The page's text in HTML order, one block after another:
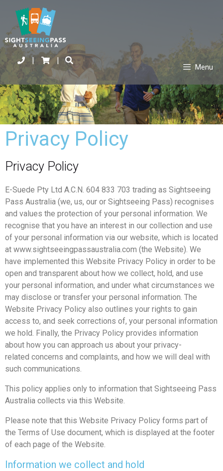
| |
Menu
Privacy Policy
Privacy Policy
E-Suede Pty Ltd A.C.N. 604 833 703 trading as Sightseeing
Pass Australia (we, us, our or Sightseeing Pass) recognises
and values the protection of your personal information. We
recognise that you have an interest in our collection and use
of your personal information via our website, which is located
at www.sightseeingpassaustralia.com (the Website). We
have implemented this Website Privacy Policy in order to be
open and transparent about how we collect, hold, and use
your personal information, and under what circumstances we
may disclose or transfer your personal information. The
Website Privacy Policy also outlines your rights to gain
access to, and seek corrections of, your personal information
we hold. Finally, the Privacy Policy provides information
about how you can approach us about your privacy-
related concerns and complaints, and how we will deal with
such communications.
This policy applies only to information that Sightseeing Pass
Australia collects via this Website.
Please note that this Website Privacy Policy forms part of
the Terms of Use document, which is displayed at the footer
of each page of the Website.
Information we collect and hold